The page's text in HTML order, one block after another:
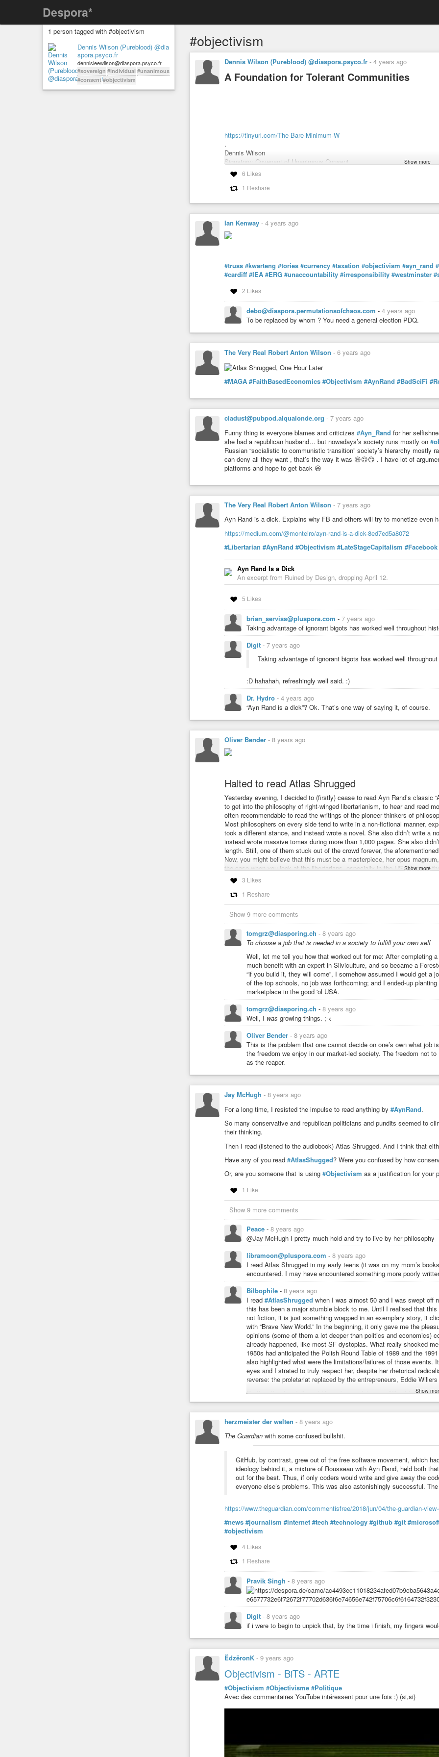
Despora*
1 person tagged with #objectivism
Dennis Wilson (Pureblood) @dia
spora.psyco.fr
dennisleewilson@diaspora.psyco.fr
#sovereign #individual #unanimous
#consent #objectivism
#objectivism
Dennis Wilson (Pureblood) @diaspora.psyco.fr - 4 years ago
A Foundation for Tolerant Communities
https://tinyurl.com/The-Bare-Minimum-W
.
Dennis Wilson
Signatory: Covenant of Unanimous Consent
#Non-Aggression
#Paradox #Politica
.
Show more
6 Likes
1 Reshare
Ian Kenway - 4 years ago
#truss #kwarteng #tories #currency #taxation #objectivism #ayn_rand
#cardiff #IEA #ERG #unaccountability #irresponsibility #westminster
2 Likes
debo@diaspora.permutationsofchaos.com - 4 years ago
To be replaced by whom ? You need a general election PDQ.
The Very Real Robert Anton Wilson - 6 years ago
#MAGA #FaithBasedEconomics #Objectivism #AynRand #BadSciFi
cladust@pubpod.alqualonde.org - 7 years ago
Funny thing is everyone blames and criticizes #Ayn_Rand for her
she had a republican husband… but nowadays’s society runs mostly on
Russian “socialistic to communistic transition” society’s hierarchy mostly
can deny all they want , that’s the way it was 😄😉😏 . I have lot of
platforms and hope to get back 😆
The Very Real Robert Anton Wilson - 7 years ago
Ayn Rand is a dick. Explains why FB and others will try to monetize even
https://medium.com/@monteiro/ayn-rand-is-a-dick-8ed7ed5a8072
#Libertarian #AynRand #Objectivism #LateStageCapitalism #Facebook
Ayn Rand Is a Dick
An excerpt from Ruined by Design, dropping April 12.
5 Likes
brian_serviss@pluspora.com - 7 years ago
Taking advantage of ignorant bigots has worked well throughout
Digit - 7 years ago
Taking advantage of ignorant bigots has worked well
:D hahahah, refreshingly well said. :)
Dr. Hydro - 4 years ago
“Ayn Rand is a dick”? Ok. That’s one way of saying it, of course.
Oliver Bender - 8 years ago
Halted to read Atlas Shrugged
Yesterday evening, I decided to (firstly) cease to read Ayn Rand’s classic
to get into the philosophy of right-winged libertarianism, to hear and read
often recommendable to read the writings of the pioneer thinkers of
Most philosophers on every side tend to write in a non-fictional manner,
took a different stance, and instead wrote a novel. She also didn’t write a
instead wrote massive tomes during more than 1,000 pages. She also
length. Still, one of them stuck out of the crowd forever, the
Now, you might believe that this must be a masterpiece, her opus
the case when you look at the libertarians, especially in the US. Many of
this first to get to know these sinister people. Thus, I started with this
met Francisco, it became strange. Dagny’s behaviour was weird, I must
objectivised to her achievements, not caring for anything but this. Neither
goes to Francisco, who peaked at this kind of behaviour. And while I read
protagonist who was not condemned by the author.
state in the world. It seems to be Rand’s assumption that once people
thinking about whether this was a realistic view on the world, that really
moment where I rose my brow.
Moving on, universities became a thing in this book, and of course, her
course a scepticist. I don’t know if this school of thought was trending at
benighted, with only one - Hillary Putnam - being better-known. Still, I
expected more of it. No author would ever suggest to rationalise the
believe she ever met one in the literary circles she didn’t take part in.
Also, as a classical libertarian, Rand detested the state. Thus, she drew
anywhere. Really, anywhere. Not even the Soviet Union was so incapable
dog law, and the fair share law were both doomed to fail, that’s where
did Ayn Rand add this to her book, to depict the state and its flaws? Well,
Rand was still traumatised by her experiences she made when still
(My most likely one) She had struggles to promote her school of
philosophy is utter crap that is only going to favour the market, not
I prefer my second theory because it wraps up the entire novel, and
people but international businessmen and -women: Only they are
philosophy that is objectivised to gian the maximum profit and to
who you wish to not share with. Rand has got a vast collection of
“fair share vultures”, and so on. That’s how she describes those
to making profits and becoming rich in a society that lives off
luck of being healthy and living in an at least middle-class family,
intends to worsen the conditions under which we live by now, and to
about.
I stopped to read at 475 of 1,074 pages, and am not sure whether I
this book.
#Literature #Rand #AynRand #AtlasShrugged #Libertarianism #Politics
#ObjectivistEpistemology
Show more
3 Likes
1 Reshare
Show 9 more comments
tomgrz@diasporing.ch - 8 years ago
To choose a job that is needed in a society to fulfill your own self
Well, let me tell you how that worked out for me: After completing
much benefit with an expert in Silviculture, and so became a
“if you build it, they will come”, I somehow assumed I would get a
of the top schools, no job was forthcoming; and I ended-up
marketplace in the good 'ol USA.
tomgrz@diasporing.ch - 8 years ago
Well, I was growing things. ;-<
Oliver Bender - 8 years ago
This is the problem that one cannot decide on one’s own what
the freedom we enjoy in our market-led society. The freedom not
as the reaper.
Jay McHugh - 8 years ago
For a long time, I resisted the impulse to read anything by #AynRand.
So many conservative and republican politicians and pundits seemed to
their thinking.
Then I read (listened to the audiobook) Atlas Shrugged. And I think that
Have any of you read #AtlasShugged? Were you confused by how
Or, are you someone that is using #Objectivism as a justification for your
1 Like
Show 9 more comments
Peace - 8 years ago
@Jay McHugh I pretty much hold and try to live by her philosophy
libramoon@pluspora.com - 8 years ago
I read Atlas Shrugged in my early teens (it was on my mom’s
encountered. I may have encountered something more poorly
Bilbophile - 8 years ago
I read #AtlasShrugged when I was almost 50 and I was swept off
this has been a major stumble block to me. Until I realised that
not fiction, it is just something wrapped in an exemplary story, it
with “Brave New World.” In the beginning, it only gave me the
opinions (some of them a lot deeper than politics and economics)
already happened, like most SF dystopias. What really shocked
1950s had anticipated the Polish Round Table of 1989 and the
also highlighted what were the limitations/failures of those events.
eyes and I strated to truly respect her, despite her rhetorical
reverse: the proletariat replaced by the entrepreneurs, Eddie
On the other hand, it would have been a lot more difficult to make
(before the events she anticipates) or in the early 1990s, before
Without Hayek’s “Road to Serfdom” (he was another of Mises’s
system of beliefs. I still regret I did not have access to it when it
years, when I still had socialist emotions, but a liberal attitude to
profound than Tolkien - my to go-to authors at the time.
Show
herzmeister der welten - 8 years ago
The Guardian with some confused bullshit.
GitHub, by contrast, grew out of the free software movement, which
ideology behind it, a mixture of Rousseau with Ayn Rand, held both
out for the best. Thus, if only coders would write and give away the
everyone else’s problems. This was also astonishingly successful.
https://www.theguardian.com/commentisfree/2018/jun/04/the-guardian-
#news #journalism #internet #tech #technology #github #git
#objectivism
4 Likes
1 Reshare
Pravik Singh - 8 years ago
Digit - 8 years ago
if i were to begin to unpick that, by the time i finish, my fingers
ËdzëronK - 9 years ago
Objectivism - BiTS - ARTE
#Objectivism #Objectivisme #Politique
Avec des commentaires YouTube intéressent pour une fois :) (si,si)